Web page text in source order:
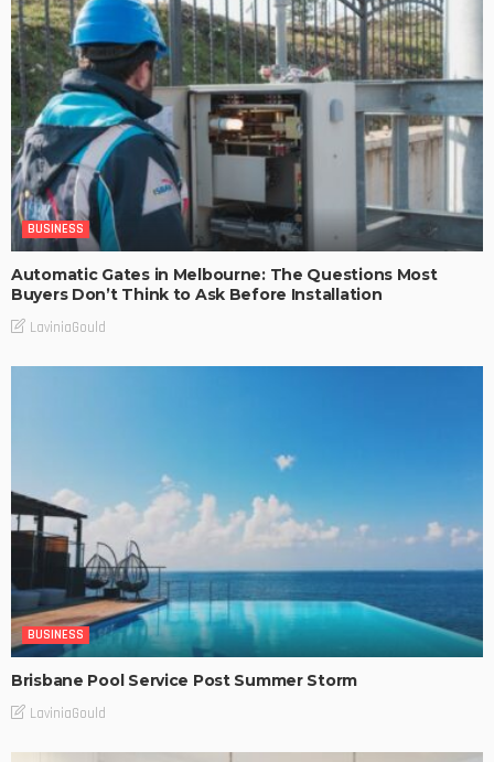
BUSINESS
Automatic Gates in Melbourne: The Questions Most
Buyers Don’t Think to Ask Before Installation
LaviniaGould
BUSINESS
Brisbane Pool Service Post Summer Storm
LaviniaGould